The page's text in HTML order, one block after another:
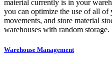
material currently is in your
you can optimize the use of all of
movements, and store material
warehouses with random storage.
Warehouse Management